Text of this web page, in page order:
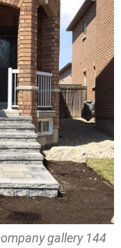
gallery 144